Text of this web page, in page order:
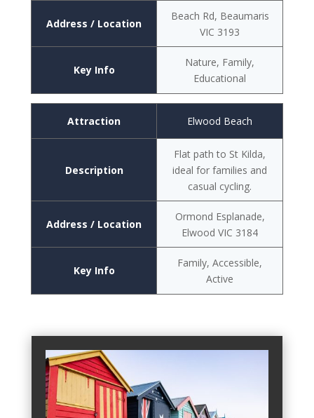
Address / Location
Key Info
Beach Rd, Beaumaris
VIC 3193
Nature, Family,
Educational
Attraction
Description
Address / Location
Key Info
Elwood Beach
Flat path to St Kilda,
ideal for families and
casual cycling.
Ormond Esplanade,
Elwood VIC 3184
Family, Accessible,
Active